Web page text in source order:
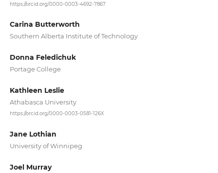
https://orcid.org/0000-0003-4692-7867
Carina Butterworth
Southern Alberta Institute of Technology
Donna Feledichuk
Portage College
Kathleen Leslie
Athabasca University
https://orcid.org/0000-0003-0581-126X
Jane Lothian
University of Winnipeg
Joel Murray